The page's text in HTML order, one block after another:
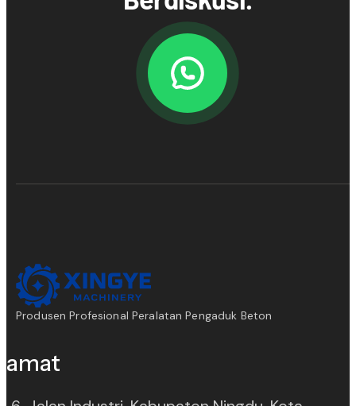
Produsen Profesional Peralatan Pengaduk Beton